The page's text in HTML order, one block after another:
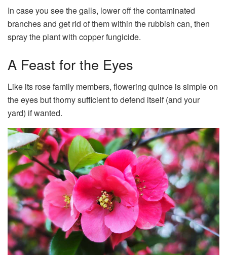
In case you see the galls, lower off the contaminated
branches and get rid of them within the rubbish can, then
spray the plant with copper fungicide.
A Feast for the Eyes
Like its rose family members, flowering quince is simple on
the eyes but thorny sufficient to defend itself (and your
yard) if wanted.